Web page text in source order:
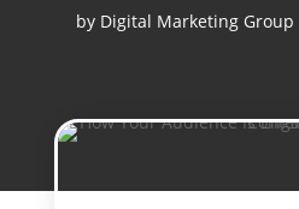
by Digital Marketing Group